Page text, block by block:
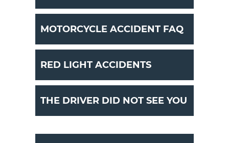
MOTORCYCLE ACCIDENT FAQ
RED LIGHT ACCIDENTS
THE DRIVER DID NOT SEE YOU